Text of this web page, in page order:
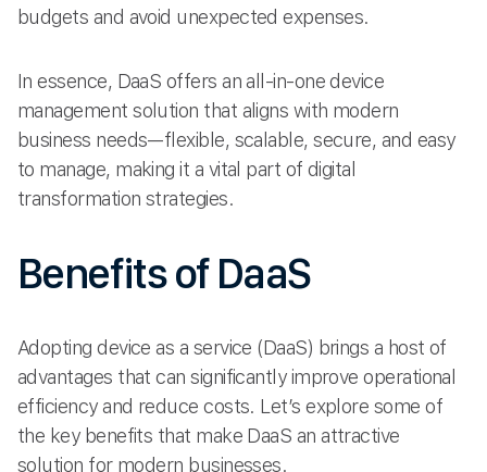
budgets and avoid unexpected expenses.
In essence, DaaS offers an all-in-one device
management solution that aligns with modern
business needs—flexible, scalable, secure, and easy
to manage, making it a vital part of digital
transformation strategies.
Benefits of DaaS
Adopting device as a service (DaaS) brings a host of
advantages that can significantly improve operational
efficiency and reduce costs. Let’s explore some of
the key benefits that make DaaS an attractive
solution for modern businesses.